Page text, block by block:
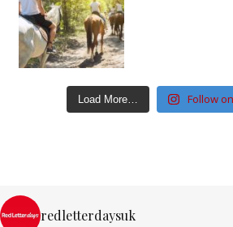
Load More… Follow
redletterdaysuk